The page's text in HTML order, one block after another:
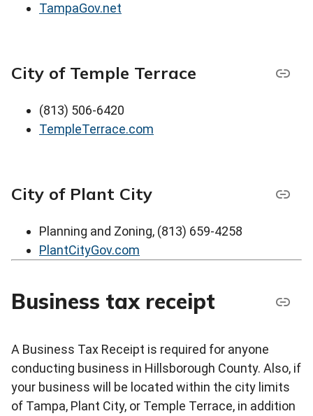
TampaGov.net
City of Temple Terrace
(813) 506-6420
TempleTerrace.com
City of Plant City
Planning and Zoning, (813) 659-4258
PlantCityGov.com
Business tax receipt
A Business Tax Receipt is required for anyone
conducting business in Hillsborough County. Also, if
your business will be located within the city limits
of Tampa, Plant City, or Temple Terrace, in addition